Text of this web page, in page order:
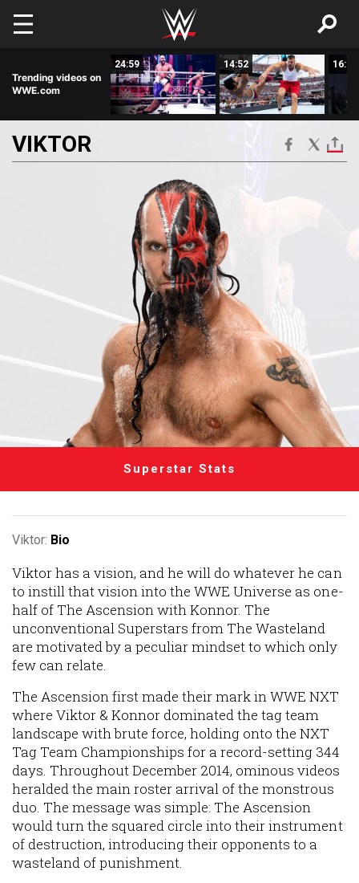
Skip to main content
Trending videos on
WWE.com
24:59 14:52 16:22
VIKTOR
Superstar Stats
Viktor: Bio
Viktor has a vision, and he will do whatever he can
to instill that vision into the WWE Universe as one-
half of The Ascension with Konnor. The
unconventional Superstars from The Wasteland
are motivated by a peculiar mindset to which only
few can relate.
The Ascension first made their mark in WWE NXT
where Viktor & Konnor dominated the tag team
landscape with brute force, holding onto the NXT
Tag Team Championships for a record-setting 344
days. Throughout December 2014, ominous videos
heralded the main roster arrival of the monstrous
duo. The message was simple: The Ascension
would turn the squared circle into their instrument
of destruction, introducing their opponents to a
wasteland of punishment.